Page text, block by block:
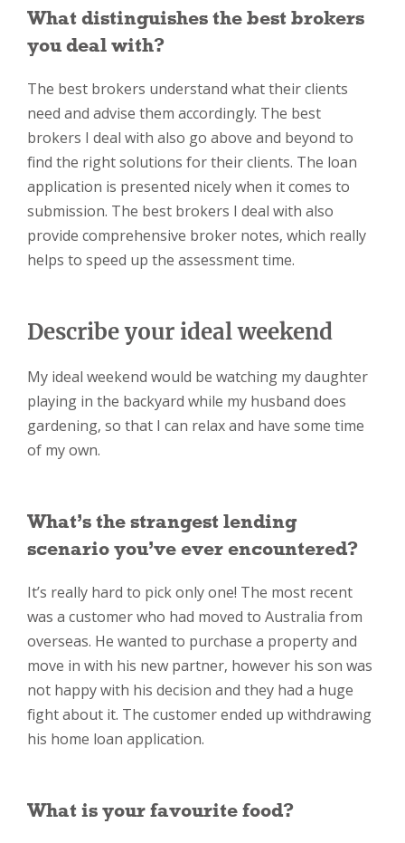
What distinguishes the best brokers
you deal with?
The best brokers understand what their clients
need and advise them accordingly. The best
brokers I deal with also go above and beyond to
find the right solutions for their clients. The loan
application is presented nicely when it comes to
submission. The best brokers I deal with also
provide comprehensive broker notes, which really
helps to speed up the assessment time.
Describe your ideal weekend
My ideal weekend would be watching my daughter
playing in the backyard while my husband does
gardening, so that I can relax and have some time
of my own.
What’s the strangest lending
scenario you’ve ever encountered?
It’s really hard to pick only one! The most recent
was a customer who had moved to Australia from
overseas. He wanted to purchase a property and
move in with his new partner, however his son was
not happy with his decision and they had a huge
fight about it. The customer ended up withdrawing
his home loan application.
What is your favourite food?